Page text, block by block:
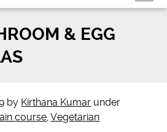
& EGG
by Kirthana Kumar under
course,Vegetarian